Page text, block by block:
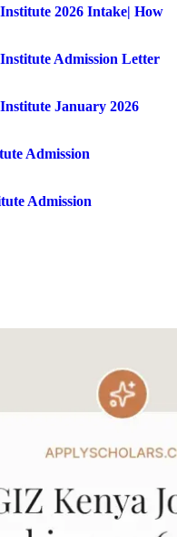
2026 Intake| How
Admission Letter
January 2026
Admission
Admission